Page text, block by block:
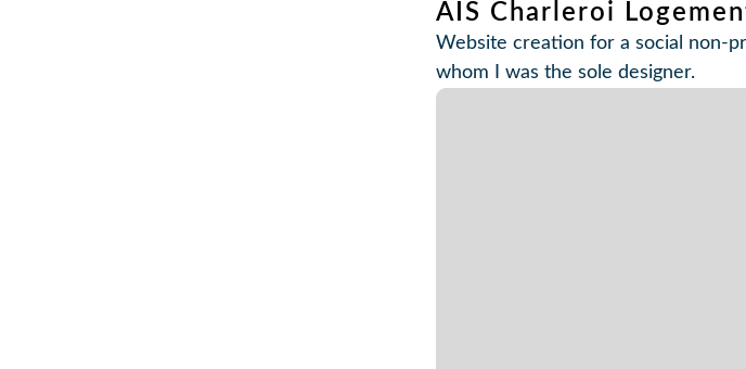
AIS Charleroi
Website creation for a social non-
whom I was the sole designer.